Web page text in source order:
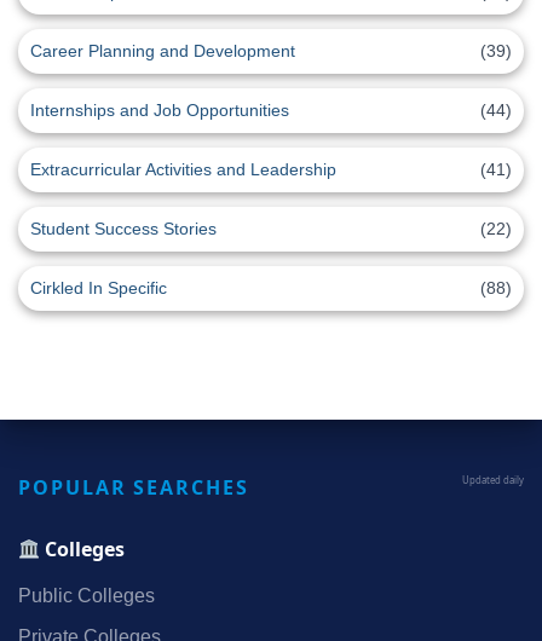
Career Planning and Development (39)
Internships and Job Opportunities (44)
Extracurricular Activities and Leadership (41)
Student Success Stories (22)
Cirkled In Specific (88)
POPULAR SEARCHES Updated daily
Colleges
Public Colleges
Private Colleges